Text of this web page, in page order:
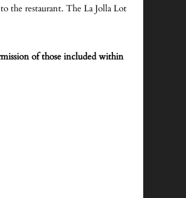
the restaurant. The La Jolla Lot
of those included within